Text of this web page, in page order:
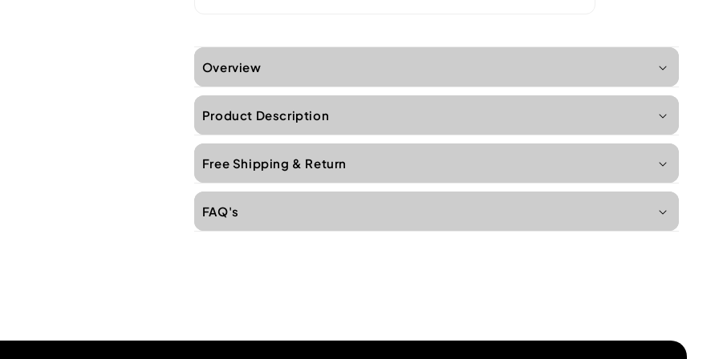
Overview
Product Description
Free Shipping & Return
FAQ's